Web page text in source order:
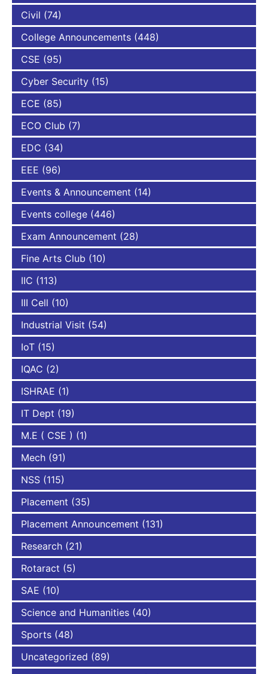
Civil (74)
College Announcements (448)
CSE (95)
Cyber Security (15)
ECE (85)
ECO Club (7)
EDC (34)
EEE (96)
Events & Announcement (14)
Events college (446)
Exam Announcement (28)
Fine Arts Club (10)
IIC (113)
III Cell (10)
Industrial Visit (54)
IoT (15)
IQAC (2)
ISHRAE (1)
IT Dept (19)
M.E ( CSE ) (1)
Mech (91)
NSS (115)
Placement (35)
Placement Announcement (131)
Research (21)
Rotaract (5)
SAE (10)
Science and Humanities (40)
Sports (48)
Uncategorized (89)